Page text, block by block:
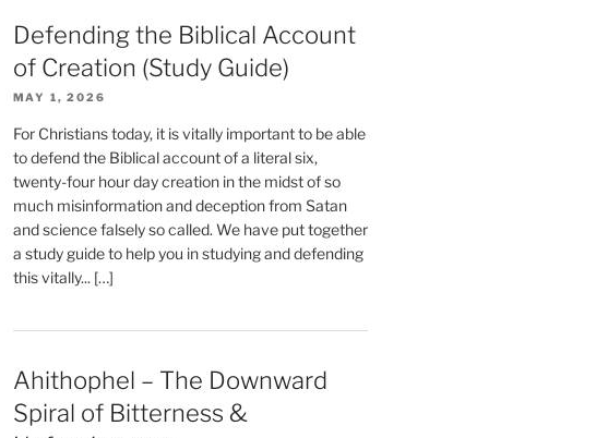
Defending the Biblical Account
of Creation (Study Guide)
MAY 1, 2026
For Christians today, it is vitally important to be able
to defend the Biblical account of a literal six,
twenty-four hour day creation in the midst of so
much misinformation and deception from Satan
and science falsely so called. We have put together
a study guide to help you in studying and defending
this vitally... […]
Ahithophel – The Downward
Spiral of Bitterness &